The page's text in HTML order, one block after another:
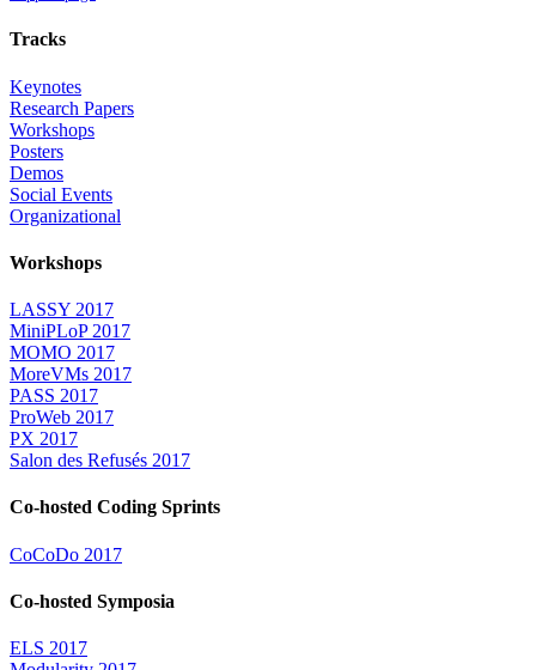
Tracks
Keynotes
Research Papers
Workshops
Posters
Demos
Social Events
Organizational
Workshops
LASSY 2017
MiniPLoP 2017
MOMO 2017
MoreVMs 2017
PASS 2017
ProWeb 2017
PX 2017
Salon des Refusés 2017
Co-hosted Coding Sprints
CoCoDo 2017
Co-hosted Symposia
ELS 2017